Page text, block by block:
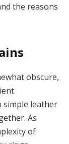
the reasons
obscure,
simple leather
As
of